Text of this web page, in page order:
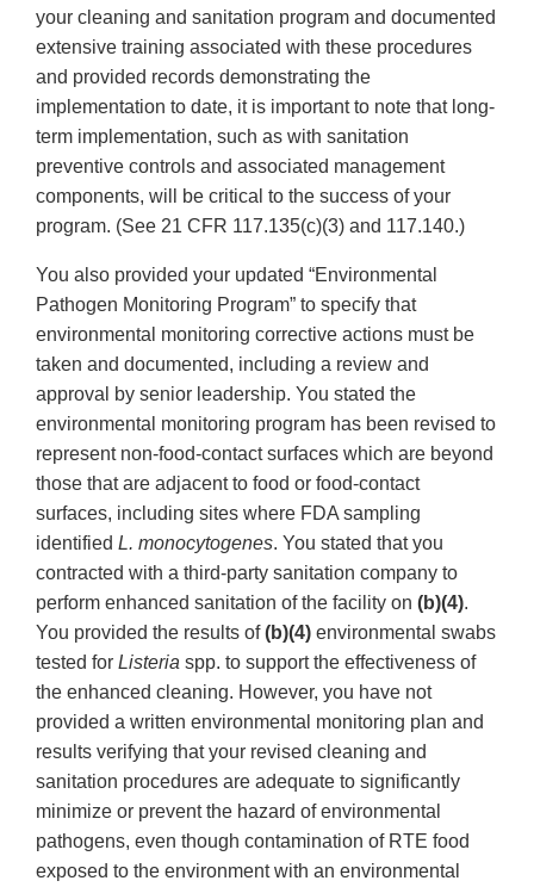
your cleaning and sanitation program and documented
extensive training associated with these procedures
and provided records demonstrating the
implementation to date, it is important to note that long-
term implementation, such as with sanitation
preventive controls and associated management
components, will be critical to the success of your
program. (See 21 CFR 117.135(c)(3) and 117.140.)
You also provided your updated “Environmental
Pathogen Monitoring Program” to specify that
environmental monitoring corrective actions must be
taken and documented, including a review and
approval by senior leadership. You stated the
environmental monitoring program has been revised to
represent non-food-contact surfaces which are beyond
those that are adjacent to food or food-contact
surfaces, including sites where FDA sampling
identified L. monocytogenes. You stated that you
contracted with a third-party sanitation company to
perform enhanced sanitation of the facility on (b)(4).
You provided the results of(b)(4) environmental swabs
tested for Listeria spp. to support the effectiveness of
the enhanced cleaning. However, you have not
provided a written environmental monitoring plan and
results verifying that your revised cleaning and
sanitation procedures are adequate to significantly
minimize or prevent the hazard of environmental
pathogens, even though contamination of RTE food
exposed to the environment with an environmental